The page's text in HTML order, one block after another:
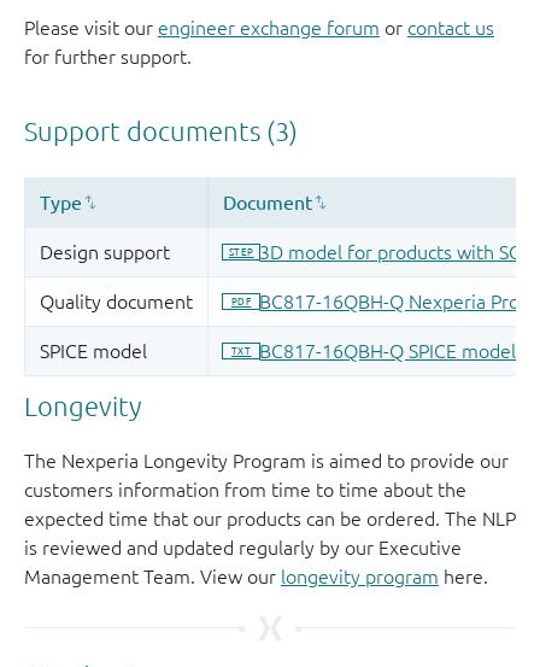
Please visit our engineer exchange forum or contact us
for further support.
Longevity
The Nexperia Longevity Program is aimed to provide our
customers information from time to time about the
expected time that our products can be ordered. The NLP
is reviewed and updated regularly by our Executive
Management Team. View our longevity program here.